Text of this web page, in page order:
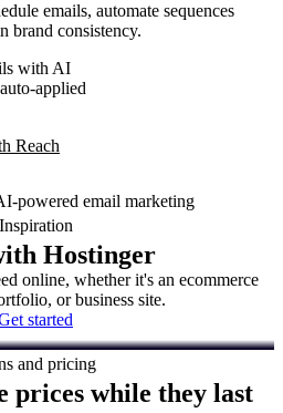
emails, automate sequences
brand consistency.
with AI
applied
Reach
Inspiration
Hostinger
online, whether it's an ecommerce
or business site.
started
and pricing
prices while they last